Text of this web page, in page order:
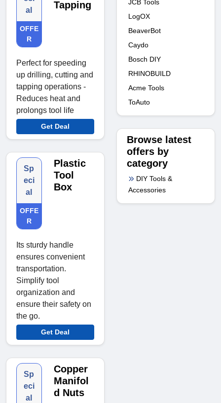
al
OFFE
R
Tapping
Perfect for speeding
up drilling, cutting and
tapping operations -
Reduces heat and
prolongs tool life
Get Deal
Sp
eci
al
OFFE
R
Plastic
Tool
Box
Its sturdy handle
ensures convenient
transportation.
Simplify tool
organization and
ensure their safety on
the go.
Get Deal
Sp
eci
al
Copper
Manifol
d Nuts
JCB Tools
LogOX
BeaverBot
Caydo
Bosch DIY
RHINOBUILD
Acme Tools
ToAuto
Browse latest
offers by
category
DIY Tools &
Accessories